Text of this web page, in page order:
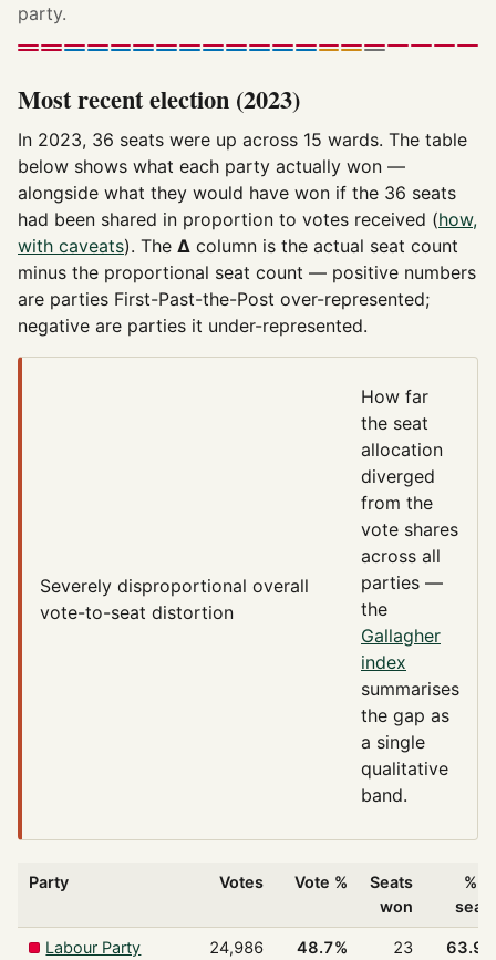
party.
Most recent election (2023)
In 2023, 36 seats were up across 15 wards. The table
below shows what each party actually won —
alongside what they would have won if the 36 seats
had been shared in proportion to votes received (how,
with caveats). The Δ column is the actual seat count
minus the proportional seat count — positive numbers
are parties First-Past-the-Post over-represented;
negative are parties it under-represented.
Severely disproportional overall
vote-to-seat distortion
How far
the seat
allocation
diverged
from the
vote shares
across all
parties —
the
Gallagher
index
summarises
the gap as
a single
qualitative
band.
Party Votes Vote %
Seats
won
%
Labour Party 24,986 48.7% 23